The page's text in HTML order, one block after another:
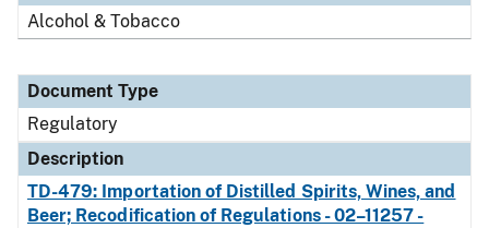
Alcohol & Tobacco
Document Type
Regulatory
Description
TD-479: Importation of Distilled Spirits, Wines, and
Beer; Recodification of Regulations - 02–11257 -